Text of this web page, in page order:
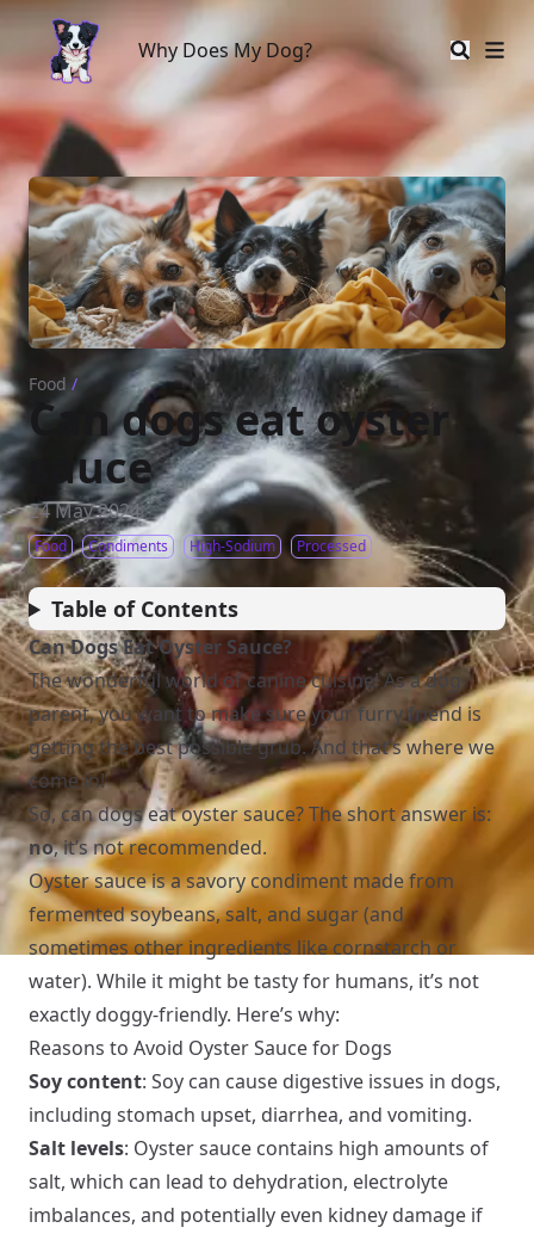
Why Does My Dog?
Why Does My Dog?
Food /
Can dogs eat oyster
sauce
24 May 2024
Food Condiments High-Sodium Processed
Table of Contents
Can Dogs Eat Oyster Sauce?
The wonderful world of canine cuisine! As a dog
parent, you want to make sure your furry friend is
getting the best possible grub. And that’s where we
come in!
So, can dogs eat oyster sauce? The short answer is:
no, it’s not recommended.
Oyster sauce is a savory condiment made from
fermented soybeans, salt, and sugar (and
sometimes other ingredients like cornstarch or
water). While it might be tasty for humans, it’s not
exactly doggy-friendly. Here’s why:
Reasons to Avoid Oyster Sauce for Dogs
Soy content: Soy can cause digestive issues in dogs,
including stomach upset, diarrhea, and vomiting.
Salt levels: Oyster sauce contains high amounts of
salt, which can lead to dehydration, electrolyte
imbalances, and potentially even kidney damage if